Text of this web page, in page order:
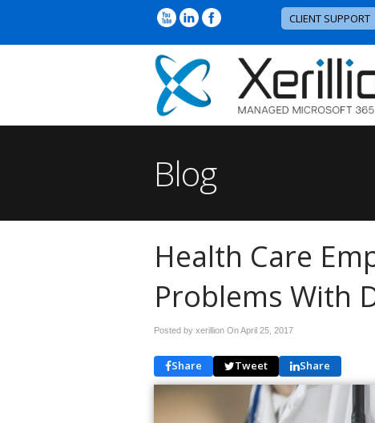
CLIENT SUPPORT
Blog
Health Care
Problems With
Posted by xerillion OnApril 25, 2017
Share Tweet Share